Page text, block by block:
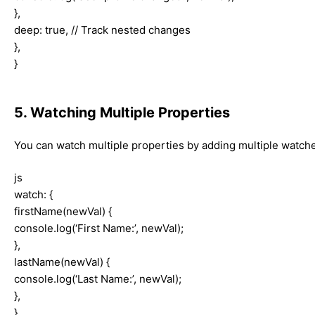
},
deep: true, // Track nested changes
},
}
5. Watching Multiple Properties
You can watch multiple properties by adding multiple
js
watch: {
firstName(newVal) {
console.log(‘First Name:’, newVal);
},
lastName(newVal) {
console.log(‘Last Name:’, newVal);
},